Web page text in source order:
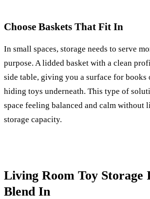
Choose Baskets That Fit In
In small spaces, storage needs to serve
purpose. A lidded basket with a clean
side table, giving you a surface for books
hiding toys underneath. This type of
space feeling balanced and calm without
storage capacity.
Living Room Toy Storage
Blend In